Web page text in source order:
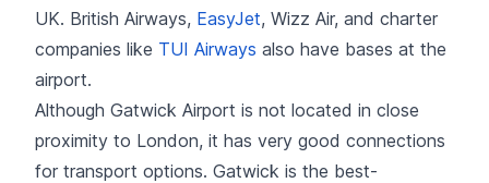
UK. British Airways, EasyJet, Wizz Air, and charter
companies like TUI Airways also have bases at the
airport.
Although Gatwick Airport is not located in close
proximity to London, it has very good connections
for transport options. Gatwick is the best-